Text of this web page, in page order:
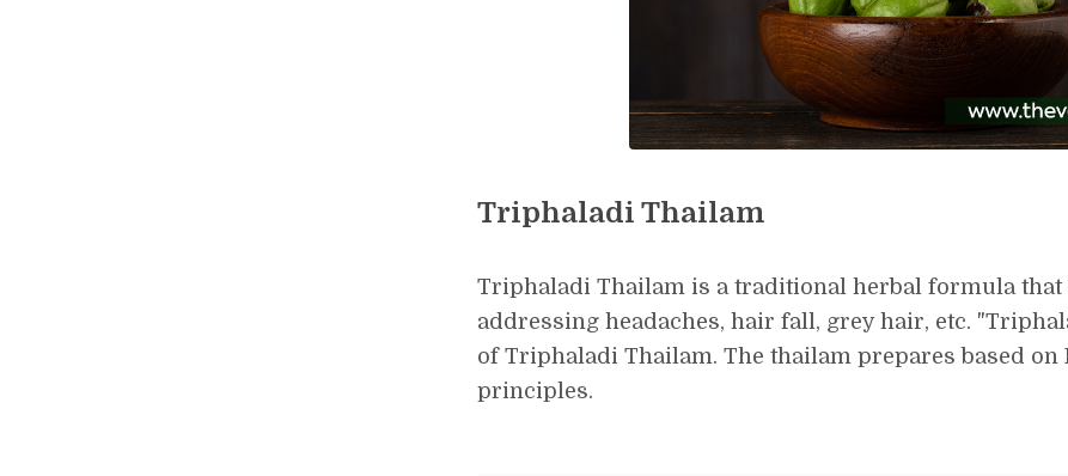
Triphaladi Thailam
Triphaladi Thailam is a traditional herbal formula
addressing headaches, hair fall, grey hair, etc.
of Triphaladi Thailam. The thailam prepares based on
principles.